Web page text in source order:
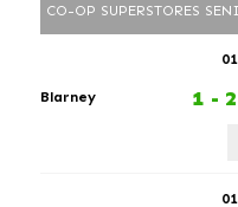
CO-OP SUPERSTORES
Blarney 1 -